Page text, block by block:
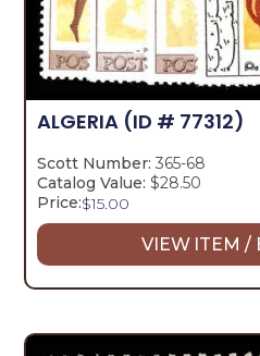
ALGERIA (ID # 77312)
Scott Number: 365-68
Catalog Value: $28.50
Price:$15.00
VIEW ITEM /